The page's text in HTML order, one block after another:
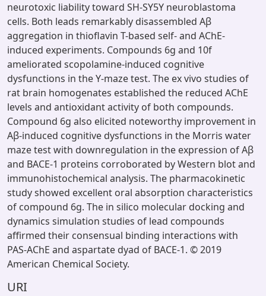
neurotoxic liability toward SH-SY5Y neuroblastoma
cells. Both leads remarkably disassembled Aβ
aggregation in thioflavin T-based self- and AChE-
induced experiments. Compounds 6g and 10f
ameliorated scopolamine-induced cognitive
dysfunctions in the Y-maze test. The ex vivo studies of
rat brain homogenates established the reduced AChE
levels and antioxidant activity of both compounds.
Compound 6g also elicited noteworthy improvement in
Aβ-induced cognitive dysfunctions in the Morris water
maze test with downregulation in the expression of Aβ
and BACE-1 proteins corroborated by Western blot and
immunohistochemical analysis. The pharmacokinetic
study showed excellent oral absorption characteristics
of compound 6g. The in silico molecular docking and
dynamics simulation studies of lead compounds
affirmed their consensual binding interactions with
PAS-AChE and aspartate dyad of BACE-1. © 2019
American Chemical Society.
URI